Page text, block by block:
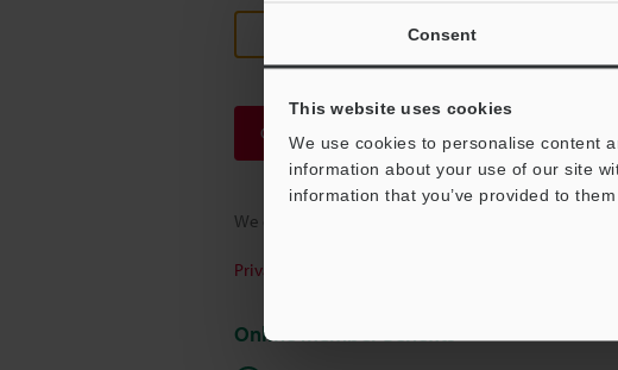
Consent
This website uses cookies
We use cookies to personalise content
information about your use of our site
information that you’ve provided to
Continue
We guarantee 100% privacy – your information will
Privacy Statement
Online Member Benefits